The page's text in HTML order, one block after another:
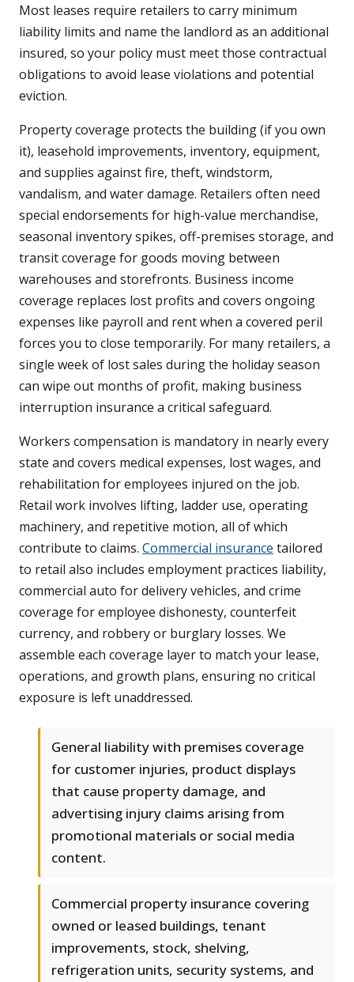
Most leases require retailers to carry minimum
liability limits and name the landlord as an additional
insured, so your policy must meet those contractual
obligations to avoid lease violations and potential
eviction.
Property coverage protects the building (if you own
it), leasehold improvements, inventory, equipment,
and supplies against fire, theft, windstorm,
vandalism, and water damage. Retailers often need
special endorsements for high-value merchandise,
seasonal inventory spikes, off-premises storage, and
transit coverage for goods moving between
warehouses and storefronts. Business income
coverage replaces lost profits and covers ongoing
expenses like payroll and rent when a covered peril
forces you to close temporarily. For many retailers, a
single week of lost sales during the holiday season
can wipe out months of profit, making business
interruption insurance a critical safeguard.
Workers compensation is mandatory in nearly every
state and covers medical expenses, lost wages, and
rehabilitation for employees injured on the job.
Retail work involves lifting, ladder use, operating
machinery, and repetitive motion, all of which
contribute to claims. Commercial insurance tailored
to retail also includes employment practices liability,
commercial auto for delivery vehicles, and crime
coverage for employee dishonesty, counterfeit
currency, and robbery or burglary losses. We
assemble each coverage layer to match your lease,
operations, and growth plans, ensuring no critical
exposure is left unaddressed.
General liability with premises coverage
for customer injuries, product displays
that cause property damage, and
advertising injury claims arising from
promotional materials or social media
content.
Commercial property insurance covering
owned or leased buildings, tenant
improvements, stock, shelving,
refrigeration units, security systems, and